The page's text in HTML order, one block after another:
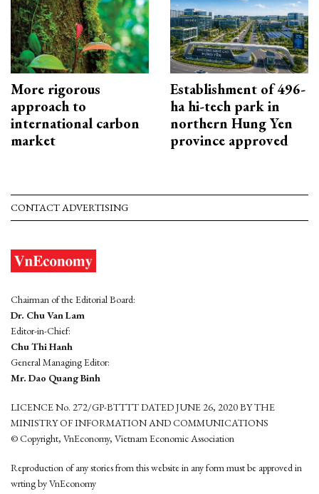
More rigorous
approach to
international carbon
market
Establishment of 496-
ha hi-tech park in
northern Hung Yen
province approved
CONTACT ADVERTISING
Chairman of the Editorial Board:
Dr. Chu Van Lam
Editor-in-Chief:
Chu Thi Hanh
General Managing Editor:
Mr. Dao Quang Binh
LICENCE No. 272/GP-BTTTT DATED JUNE 26, 2020 BY THE
MINISTRY OF INFORMATION AND COMMUNICATIONS
© Copyright, VnEconomy, Vietnam Economic Association
Reproduction of any stories from this website in any form must be approved in
wrting by VnEconomy